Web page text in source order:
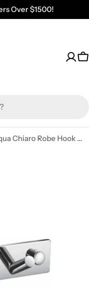
Over $1500!
Kube Bath Aqua Chiaro Robe Hook With 2 Hooks – Chrome